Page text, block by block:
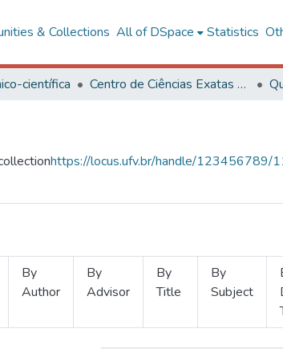
& Collections All of DSpace Statistics
científica Centro de Ciências Exatas e Tecnológicas
https://locus.ufv.br/handle/123456789/
By
Author
By
Advisor
By
Title
By
Subject